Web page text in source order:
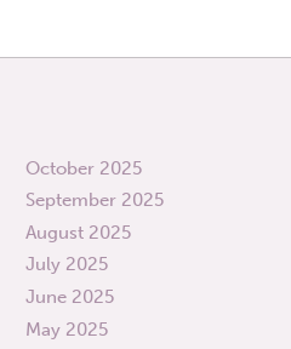
October 2025
September 2025
August 2025
July 2025
June 2025
May 2025